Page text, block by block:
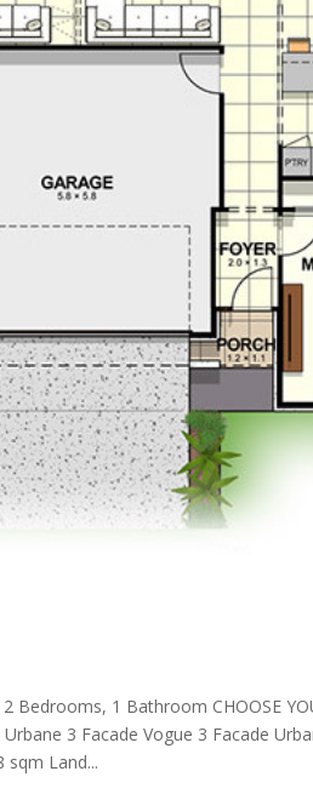
Bedrooms, 1 Bathroom CHOOSE
3 Facade Vogue 3 Facade
sqm Land...